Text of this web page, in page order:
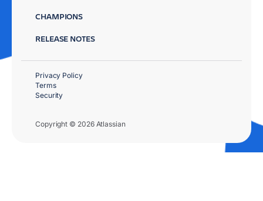
CHAMPIONS
RELEASE NOTES
Copyright © 2026 Atlassian
Privacy Policy
Terms
Security